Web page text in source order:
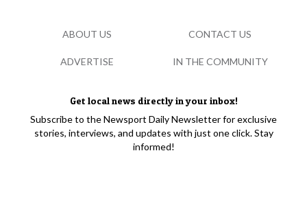
Get local news directly in your inbox!
Subscribe to the Newsport Daily Newsletter for exclusive
stories, interviews, and updates with just one click. Stay
informed!
ABOUT US CONTACT US
ADVERTISE IN THE COMMUNITY